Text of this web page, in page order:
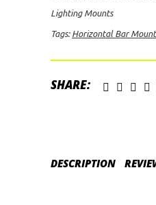
Lighting Mounts
Tags: Horizontal Bar Mount
SHARE:
DESCRIPTION